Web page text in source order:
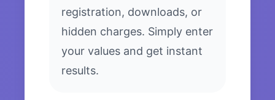
registration, downloads, or
hidden charges. Simply enter
your values and get instant
results.